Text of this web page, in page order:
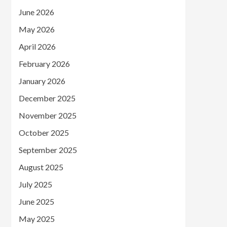
June 2026
May 2026
April 2026
February 2026
January 2026
December 2025
November 2025
October 2025
September 2025
August 2025
July 2025
June 2025
May 2025